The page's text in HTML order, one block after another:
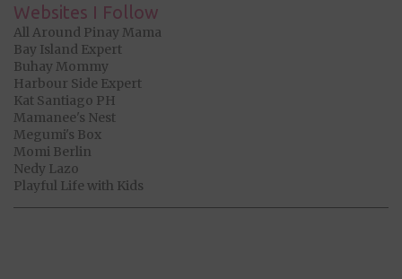
Websites I Follow
All Around Pinay Mama
Bay Island Expert
Buhay Mommy
Harbour Side Expert
Kat Santiago PH
Mamanee's Nest
Megumi's Box
Momi Berlin
Nedy Lazo
Playful Life with Kids